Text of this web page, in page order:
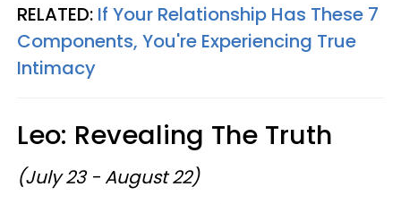
RELATED: If Your Relationship Has These 7
Components, You're Experiencing True
Intimacy
Leo: Revealing The Truth
(July 23 - August 22)